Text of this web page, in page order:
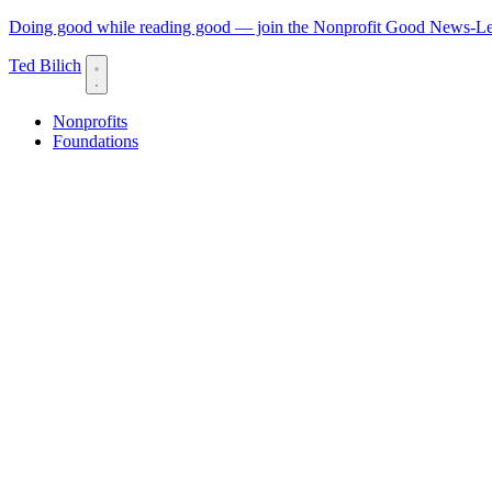
Doing good while reading good — join the Nonprofit Good News-
Ted Bilich
Nonprofits
Foundations